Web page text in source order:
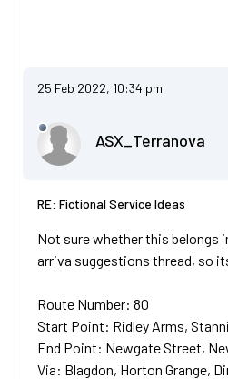
25 Feb 2022, 10:34 pm
ASX_Terranova
RE: Fictional Service Ideas
Not sure whether this belongs
arriva suggestions thread, so
Route Number: 80
Start Point: Ridley Arms,
End Point: Newgate Street,
Via: Blagdon, Horton Grange,